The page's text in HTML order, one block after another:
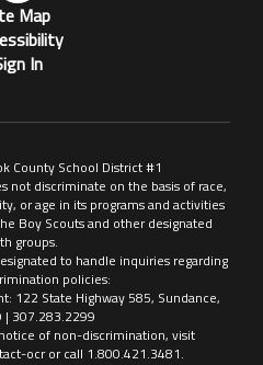
Map
In
County School District #1
not discriminate on the basis of race,
or age in its programs and activities
Boy Scouts and other designated
groups.
to handle inquiries regarding
policies:
122 State Highway 585, Sundance,
| 307.283.2299
of non-discrimination, visit
ocr or call 1.800.421.3481.